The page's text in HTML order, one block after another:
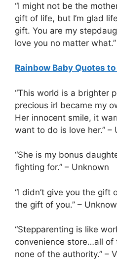
“I might not be the
gift of life, but I’m glad
gift. You are my
love you no matter
Rainbow Baby Quotes
“This world is a brighter
precious irl became my
Her innocent smile, it
want to do is love her.” –
“She is my bonus
fighting for.” – Unknown
“I didn’t give you the gift
the gift of you.” –
“Stepparenting is like
convenience store…all of
none of the authority.” –